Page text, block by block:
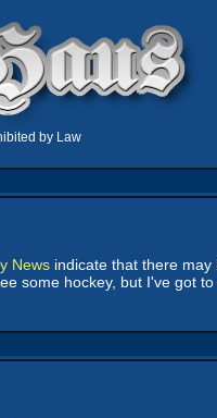
by Law
News indicate that there may
some hockey, but I've got